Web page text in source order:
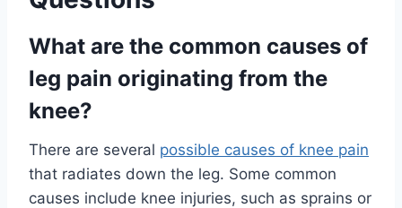
What are the common causes of
leg pain originating from the
knee?
There are several possible causes of knee pain
that radiates down the leg. Some common
causes include knee injuries, such as sprains or